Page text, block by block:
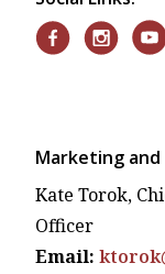
Marketing
Kate Torok,
Officer
Email: